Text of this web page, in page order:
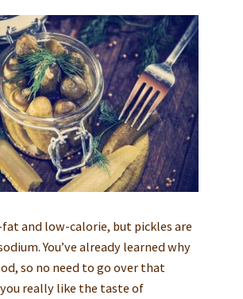
fat and low-calorie, but pickles are
You’ve already learned why
so no need to go over that
really like the taste of